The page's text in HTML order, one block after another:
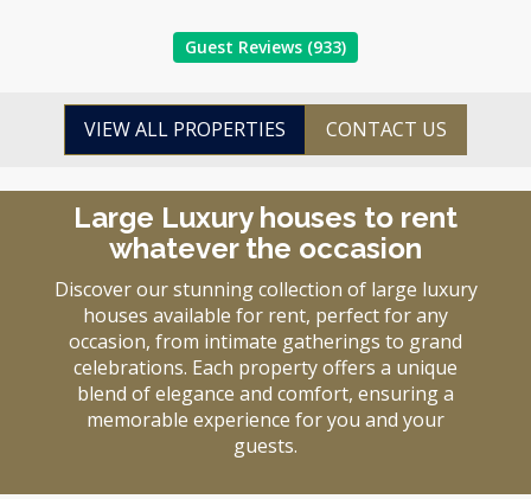
Guest Reviews (933)
VIEW ALL PROPERTIES CONTACT US
Large Luxury houses to rent
whatever the occasion
Discover our stunning collection of large luxury
houses available for rent, perfect for any
occasion, from intimate gatherings to grand
celebrations. Each property offers a unique
blend of elegance and comfort, ensuring a
memorable experience for you and your
guests.